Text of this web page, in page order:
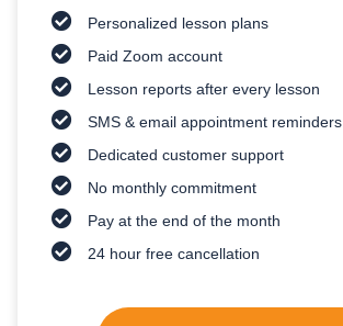
Personalized lesson plans
Paid Zoom account
Lesson reports after every lesson
SMS & email appointment reminders
Dedicated customer support
No monthly commitment
Pay at the end of the month
24 hour free cancellation